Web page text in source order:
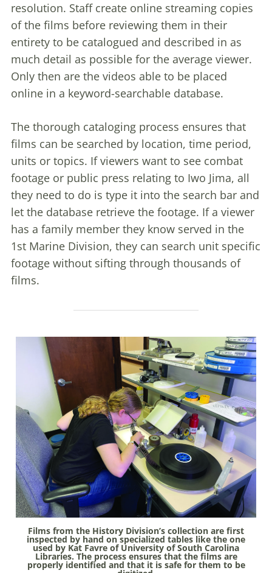
resolution. Staff create online streaming copies
of the films before reviewing them in their
entirety to be catalogued and described in as
much detail as possible for the average viewer.
Only then are the videos able to be placed
online in a keyword-searchable database.
The thorough cataloging process ensures that
films can be searched by location, time period,
units or topics. If viewers want to see combat
footage or public press relating to Iwo Jima, all
they need to do is type it into the search bar and
let the database retrieve the footage. If a viewer
has a family member they know served in the
1st Marine Division, they can search unit specific
footage without sifting through thousands of
films.
Films from the History Division’s collec­tion are first
inspected by hand on spe­cialized tables like the one
used by Kat Favre of University of South Carolina
Libraries. The process ensures that the films are
properly identified and that it is safe for them to be